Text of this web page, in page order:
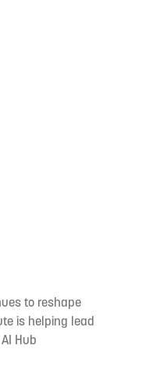
to reshape
is helping lead
Hub